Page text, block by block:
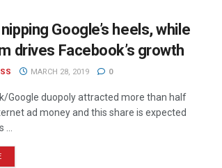
Google’s heels, while
drives Facebook’s growth
MARCH 28, 2019 0
Google duopoly attracted more than half
ad money and this share is expected